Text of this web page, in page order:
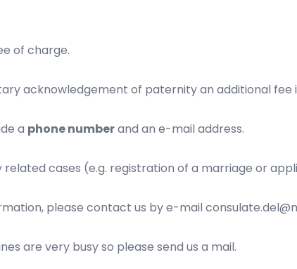
of charge.
acknowledgement of paternity an additional fee
a phone numberand an e-mail address.
cases (e.g. registration of a marriage or
please contact us by e-mail
are very busy so please send us a mail.